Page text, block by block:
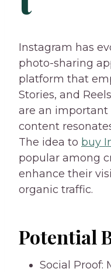
Instagram has
photo-sharing
platform that
Stories, and
are an
content
The idea to buy
popular among
enhance their
organic traffic.
Potential
Social Proof: